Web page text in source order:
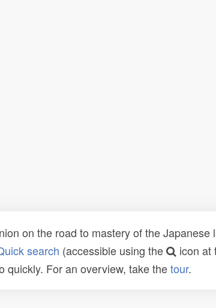
on the road to mastery of the
search (accessible using the
icon at
quickly. For an overview, take thetour.